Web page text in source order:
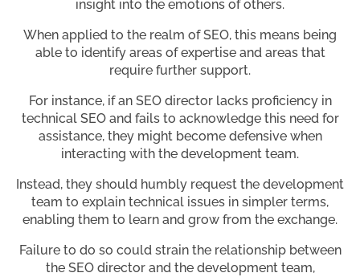
insight into the emotions of others.
When applied to the realm of SEO, this means being
able to identify areas of expertise and areas that
require further support.
For instance, if an SEO director lacks proficiency in
technical SEO and fails to acknowledge this need for
assistance, they might become defensive when
interacting with the development team.
Instead, they should humbly request the development
team to explain technical issues in simpler terms,
enabling them to learn and grow from the exchange.
Failure to do so could strain the relationship between
the SEO director and the development team,